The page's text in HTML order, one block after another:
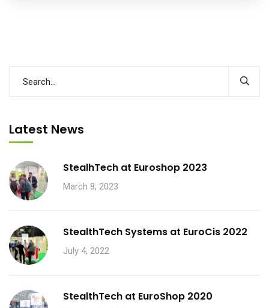
Latest News
StealhTech at Euroshop 2023
March 8, 2023
StealthTech Systems at EuroCis 2022
July 4, 2022
StealthTech at EuroShop 2020